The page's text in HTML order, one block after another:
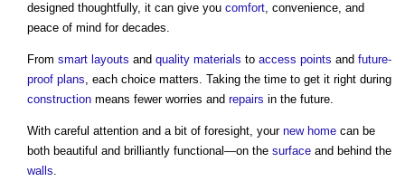
designed thoughtfully, it can give you comfort, convenience, and
peace of mind for decades.
From smart layouts and quality materials to access points and future-
proof plans, each choice matters. Taking the time to get it right during
construction means fewer worries and repairs in the future.
With careful attention and a bit of foresight, your new home can be
both beautiful and brilliantly functional—on the surface and behind the
walls.